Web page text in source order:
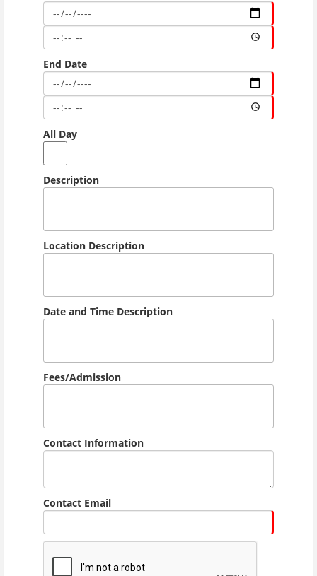
End Date
All Day
Description
Location Description
Date and Time Description
Fees/Admission
Contact Information
Contact Email